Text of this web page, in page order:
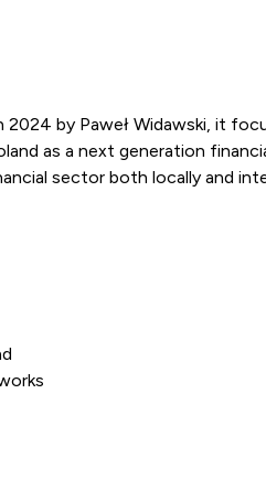
by Paweł Widawski, it
as a next generation
sector both locally and